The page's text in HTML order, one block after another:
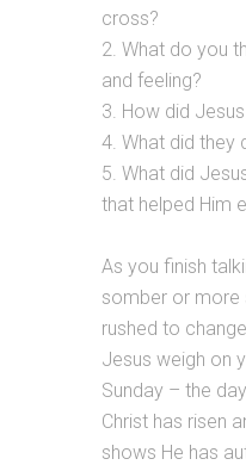
cross?
2. What do you
and feeling?
3. How did
4. What did they
5. What did
that helped Him
As you finish
somber or more
rushed to
Jesus weigh on
Sunday – the
Christ has risen
shows He has